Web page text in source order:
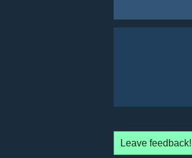
Leave feedback!